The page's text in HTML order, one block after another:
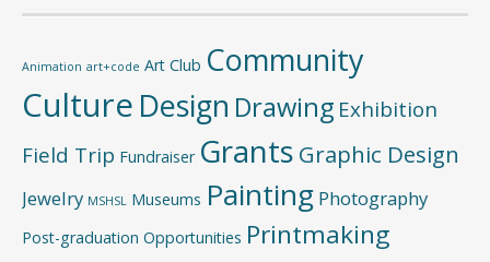
Animation art+code Art Club Community
Culture Design Drawing Exhibition
Field Trip Fundraiser Grants Graphic Design
Jewelry MSHSL Museums Painting Photography
Post-graduation Opportunities Printmaking